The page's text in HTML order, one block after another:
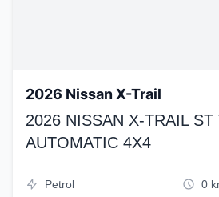
2026 Nissan X-Trail
2026 NISSAN X-TRAIL ST
AUTOMATIC 4X4
Petrol
0